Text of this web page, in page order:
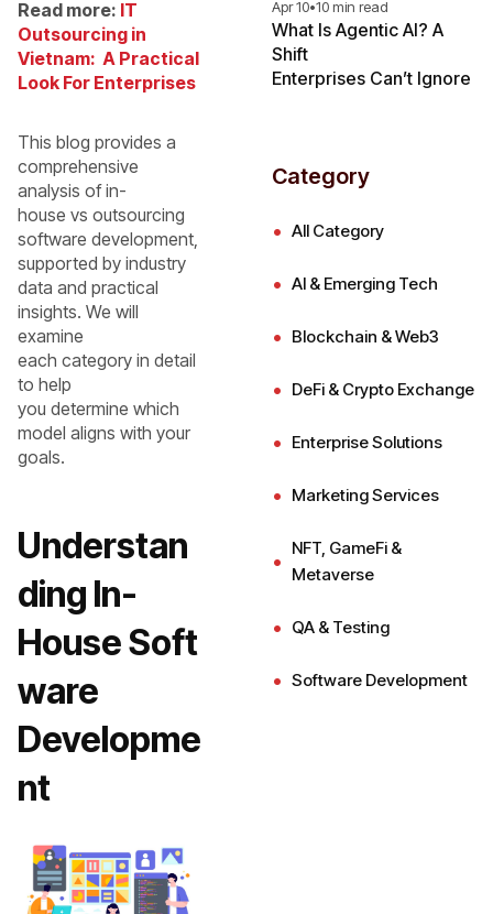
Read more: IT
Outsourcing in
Vietnam: A Practical
Look For Enterprises
This blog provides a
comprehensive
analysis of in-
house vs outsourcing
software development,
supported by industry
data and practical
insights. We will
examine
each category in detail
to help
you determine which
model aligns with your
goals.
Understan
ding In-
House Soft
ware
Developme
nt
Apr 10•10 min read
What Is Agentic AI? A
Shift
Enterprises Can’t Ignore
Category
All Category
AI & Emerging Tech
Blockchain & Web3
DeFi & Crypto Exchange
Enterprise Solutions
Marketing Services
NFT, GameFi &
Metaverse
QA & Testing
Software Development